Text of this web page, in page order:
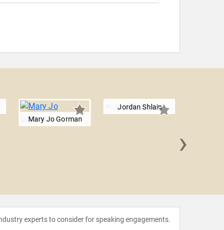
Mary Jo Gorman
Jordan Shlain
›
experts to consider for speaking engagements.